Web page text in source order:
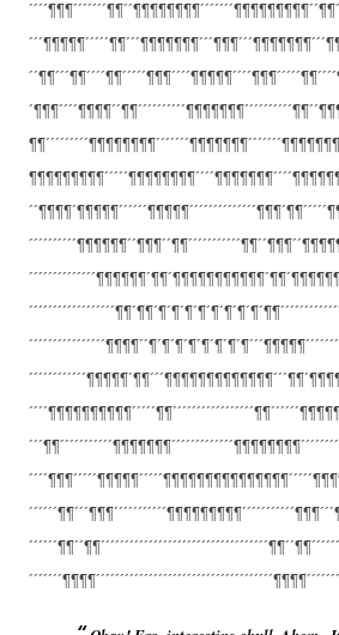
´´´´¶¶¶´´´´´´´¶¶´´¶¶¶¶¶¶¶¶´´´´
´´´¶¶¶¶¶´´´´´¶¶´´´¶¶¶¶¶¶¶´´´¶¶
´´¶¶´´´¶¶´´´´¶¶´´´´´¶¶¶´´´´¶¶¶
´¶¶¶´´´´¶¶¶¶´´¶¶´´´´´´´´´´¶¶¶¶
¶¶´´´´´´´´´¶¶¶¶¶¶¶¶´´´´´´´¶¶¶¶
¶¶¶¶¶¶¶¶¶´´´´´¶¶¶¶¶¶¶¶´´´´¶¶¶¶
´´¶¶¶¶´¶¶¶¶¶´´´´´´¶¶¶¶¶´´´´´´´
´´´´´´´´´´¶¶¶¶¶¶´´¶¶¶´´¶¶´´´´´
´´´´´´´´´´´´´´¶¶¶¶¶¶´¶¶´¶¶¶¶¶¶
´´´´´´´´´´´´´´´´´´¶¶´¶¶´¶´¶´¶´
´´´´´´´´´´´´´´´´¶¶¶¶´´¶´¶´¶´¶´
´´´´´´´´´´´´¶¶¶¶¶´¶¶´´´¶¶¶¶¶¶¶
´´´´¶¶¶¶¶¶¶¶¶¶´´´´´¶¶´´´´´´´´´
´´´¶¶´´´´´´´´´´´¶¶¶¶¶¶¶´´´´´´´
´´´´¶¶¶´´´´´¶¶¶¶¶´´´´´¶¶¶¶¶¶¶¶
´´´´´´¶¶´´´¶¶¶´´´´´´´´´´´¶¶¶¶¶
´´´´´´¶¶´´¶¶´´´´´´´´´´´´´´´´´´´´´´´´´´´´´´´´´´´¶¶´´¶¶´´´´´´
´´´´´´´¶¶¶¶´´´´´´´´´´´´´´´´´´´´´´´´´´´´´´´´´´´´´¶¶¶¶´´´´´´´